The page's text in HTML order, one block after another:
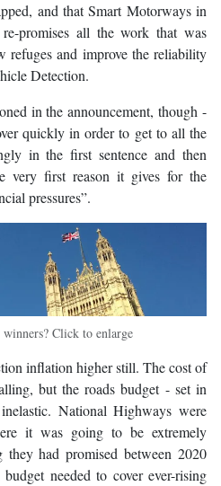
and that Smart Motorways in
promises all the work that was
refuges and improve the reliability
Detection.
in the announcement, though -
quickly in order to get to all the
in the first sentence and then
very first reason it gives for the
pressures”.
Click to enlarge
inflation higher still. The cost of
but the roads budget - set in
National Highways were
it was going to be extremely
had promised between 2020
needed to cover ever-rising